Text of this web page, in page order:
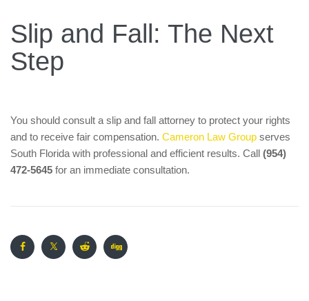
Slip and Fall: The Next
Step
You should consult a slip and fall attorney to protect your rights
and to receive fair compensation. Cameron Law Group serves
South Florida with professional and efficient results. Call (954)
472-5645 for an immediate consultation.